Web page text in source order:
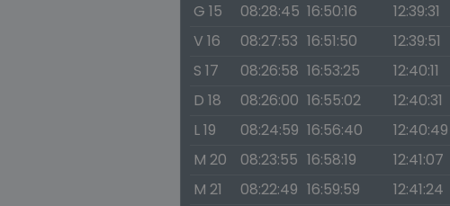
G 15
08:28:45 16:50:16
12:39:31
V 16
08:27:53 16:51:50
12:39:51
S 17
08:26:58 16:53:25
12:40:11
D 18
08:26:00 16:55:02
12:40:31
L 19
08:24:59 16:56:40
12:40:49
M 20
08:23:55 16:58:19
12:41:07
M 21
08:22:49 16:59:59
12:41:24